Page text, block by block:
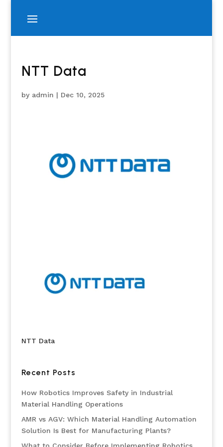
NTT Data
by admin | Dec 10, 2025
NTT Data
Recent Posts
How Robotics Improves Safety in Industrial
Material Handling Operations
AMR vs AGV: Which Material Handling Automation
Solution Is Best for Manufacturing Plants?
What to Consider Before Implementing Robotics